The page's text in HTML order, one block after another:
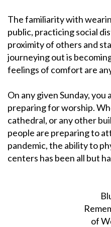
The familiarity with
public, practicing social
proximity of others and
journeying out is
feelings of comfort are
On any given Sunday,
preparing for worship.
cathedral, or any other
people are preparing to
pandemic, the ability to
centers has been all but
of